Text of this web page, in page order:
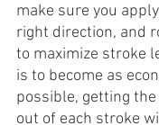
make sure you
right direction, and
to maximize stroke
is to become as
possible, getting
out of each stroke